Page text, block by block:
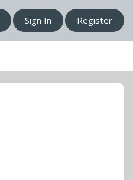
Sign In Register